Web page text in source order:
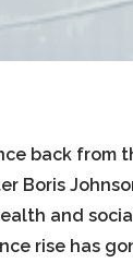
back from
Boris
and
rise has